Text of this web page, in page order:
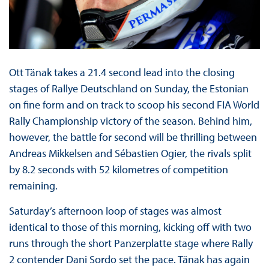
Ott Tänak takes a 21.4 second lead into the closing
stages of Rallye Deutschland on Sunday, the Estonian
on fine form and on track to scoop his second FIA World
Rally Championship victory of the season. Behind him,
however, the battle for second will be thrilling between
Andreas Mikkelsen and Sébastien Ogier, the rivals split
by 8.2 seconds with 52 kilometres of competition
remaining.
Saturday’s afternoon loop of stages was almost
identical to those of this morning, kicking off with two
runs through the short Panzerplatte stage where Rally
2 contender Dani Sordo set the pace. Tänak has again